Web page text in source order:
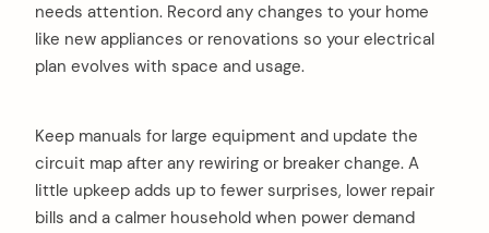
needs attention. Record any changes to your home
like new appliances or renovations so your electrical
plan evolves with space and usage.
Keep manuals for large equipment and update the
circuit map after any rewiring or breaker change. A
little upkeep adds up to fewer surprises, lower repair
bills and a calmer household when power demand